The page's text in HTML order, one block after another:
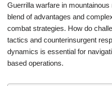
Guerrilla warfare in
blend of advantages and
combat strategies. How do
tactics and counterinsurgent
dynamics is essential for
based operations.